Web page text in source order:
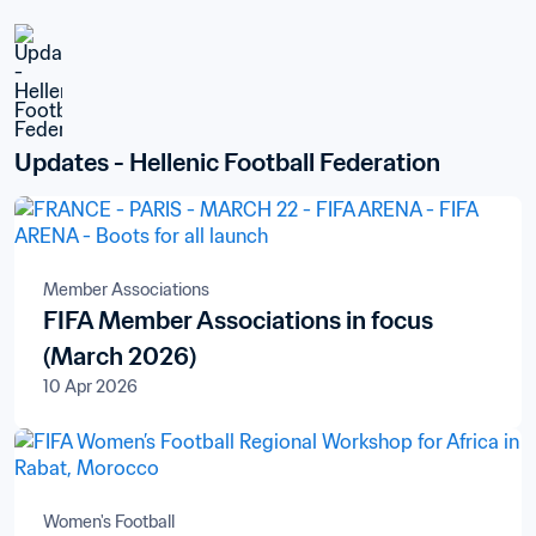
Updates - Hellenic Football Federation
Member Associations
FIFA Member Associations in focus
(March 2026)
10 Apr 2026
Women's Football